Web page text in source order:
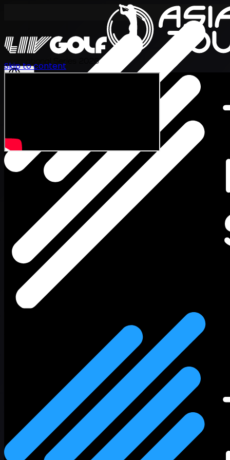
International Series 2026
Skip to content